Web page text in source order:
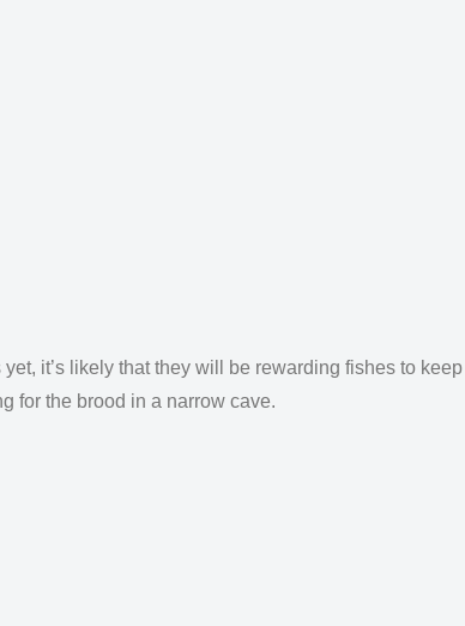
it’s likely that they will be rewarding fishes to
for the brood in a narrow cave.